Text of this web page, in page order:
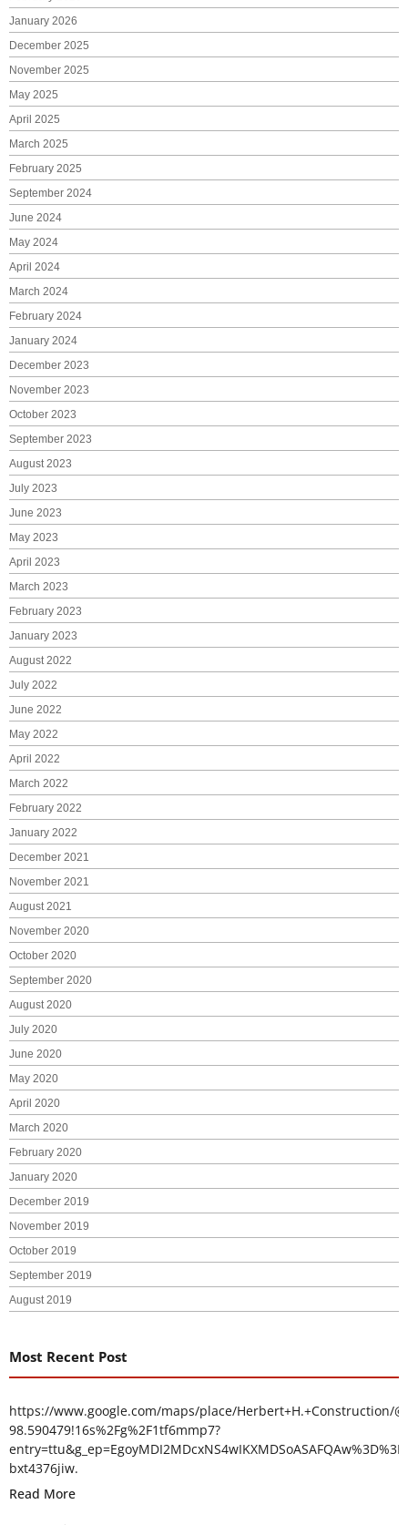
January 2026
December 2025
November 2025
May 2025
April 2025
March 2025
February 2025
September 2024
June 2024
May 2024
April 2024
March 2024
February 2024
January 2024
December 2023
November 2023
October 2023
September 2023
August 2023
July 2023
June 2023
May 2023
April 2023
March 2023
February 2023
January 2023
August 2022
July 2022
June 2022
May 2022
April 2022
March 2022
February 2022
January 2022
December 2021
November 2021
August 2021
November 2020
October 2020
September 2020
August 2020
July 2020
June 2020
May 2020
April 2020
March 2020
February 2020
January 2020
December 2019
November 2019
October 2019
September 2019
August 2019
Most Recent Post
https://www.google.com/maps/place/Herbert+H.+Construction/
98.590479!16s%2Fg%2F1tf6mmp7?
entry=ttu&g_ep=EgoyMDI2MDcxNS4wIKXMDSoASAFQAw%3D%3D
bxt4376jiw.
Read More